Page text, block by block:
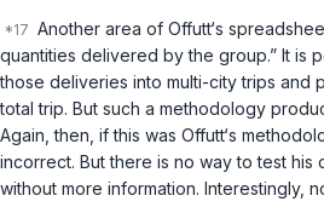
Another area of Offutt‘s
quantities delivered by the group.” It is
those deliveries into multi-city trips and
total trip. But such a methodology
Again, then, if this was Offutt‘s
incorrect. But there is no way to test his
without more information. Interestingly,